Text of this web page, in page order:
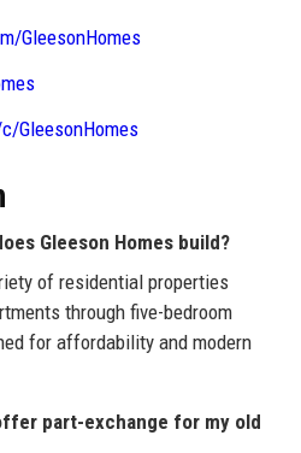
GleesonHomes
GleesonHomes
Gleeson Homes build?
of residential properties
through five-bedroom
for affordability and modern
part-exchange for my old